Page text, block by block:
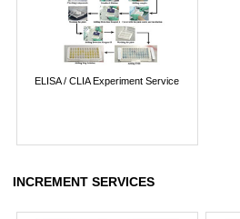
ELISA / CLIA Experiment Service
INCREMENT SERVICES